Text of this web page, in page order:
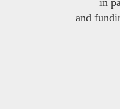
in
and